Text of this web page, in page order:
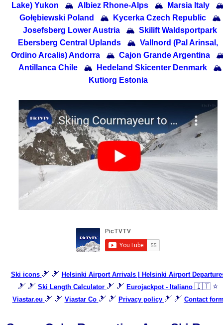
Lake) Yukon
🏔 Albiez Rhone-Alps 🏔 Marsia Italy
Gołębiewski Poland
🏔 Kycerka Czech Republic
🏔
Josefsberg Lower Austria
🏔 Skilift Waldsportpark
Ebersberg Central Uplands
🏔 Vallnord (Pal Arinsal,
Ordino Arcalis) Andorra
🏔 Cajon Grande Argentina
Antillanca Chile
🏔 Hedeland Skicenter Denmark
🏔
Kutiorg Estonia
Ski icons 🎿 🎿 Helsinki Airport Arrivals | Helsinki Airport
🎿 🎿 Ski Length Calculator 🎿 🎿 Eurojackpot - Italiano 🇮🇹 ⭐
Viastar.eu 🎿 🎿 Viastar Co 🎿 🎿 Privacy policy 🎿 🎿 Contact